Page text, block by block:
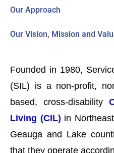
Our Approach
Our Vision, Mission and
Founded in 1980,
(SIL) is a non-profit,
based, cross-disability
Living (CIL) in
Geauga and Lake
that they operate